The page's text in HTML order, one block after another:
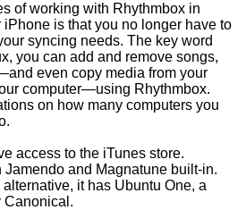
of working with Rhythmbox in
is that you no longer have to
syncing needs. The key word
you can add and remove songs,
even copy media from your
computer—using Rhythmbox.
on how many computers you
access to the iTunes store.
Jamendo and Magnatune built-in.
it has Ubuntu One, a
Canonical.